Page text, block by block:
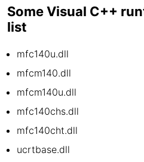
Some Visual C++
list
mfc140u.dll
mfcm140.dll
mfcm140u.dll
mfc140chs.dll
mfc140cht.dll
ucrtbase.dll